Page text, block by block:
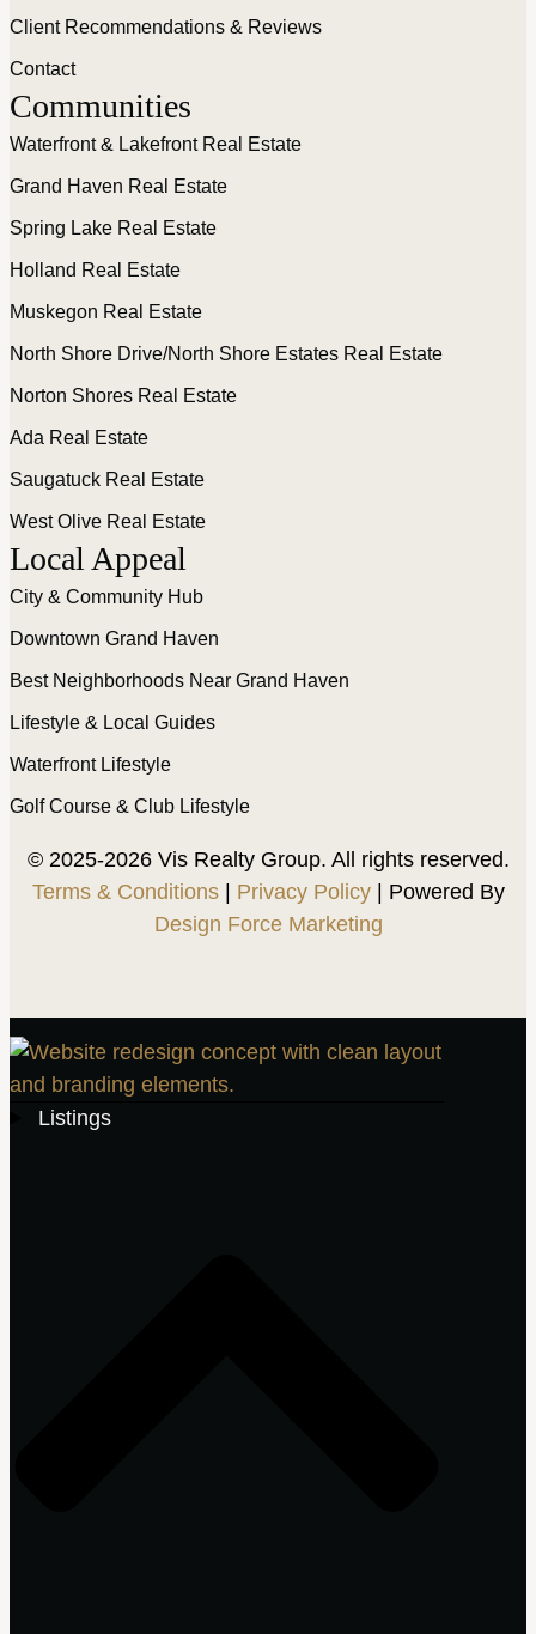
Client Recommendations & Reviews
Contact
Communities
Waterfront & Lakefront Real Estate
Grand Haven Real Estate
Spring Lake Real Estate
Holland Real Estate
Muskegon Real Estate
North Shore Drive/North Shore Estates Real Estate
Norton Shores Real Estate
Ada Real Estate
Saugatuck Real Estate
West Olive Real Estate
Local Appeal
City & Community Hub
Downtown Grand Haven
Best Neighborhoods Near Grand Haven
Lifestyle & Local Guides
Waterfront Lifestyle
Golf Course & Club Lifestyle
© 2025-2026 Vis Realty Group. All rights reserved.
Terms & Conditions| Privacy Policy| Powered By
Design Force Marketing
Listings